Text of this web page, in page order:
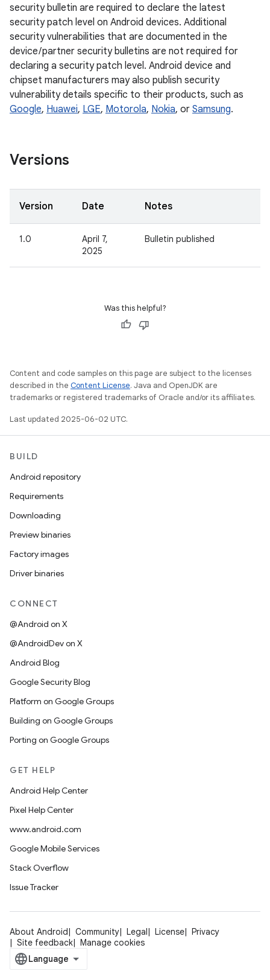
security bulletin are required to declare the latest
security patch level on Android devices. Additional
security vulnerabilities that are documented in the
device / partner security bulletins are not required for
declaring a security patch level. Android device and
chipset manufacturers may also publish security
vulnerability details specific to their products, such as
Google, Huawei, LGE, Motorola, Nokia, or Samsung.
Versions
Version Date Notes
1.0
April 7,
2025
Bulletin published
Was this helpful?
Content and code samples on this page are subject to the licenses
described in the Content License. Java and OpenJDK are
trademarks or registered trademarks of Oracle and/or its affiliates.
Last updated 2025-06-02 UTC.
BUILD
Android repository
Requirements
Downloading
Preview binaries
Factory images
Driver binaries
CONNECT
@Android on X
@AndroidDev on X
Android Blog
Google Security Blog
Platform on Google Groups
Building on Google Groups
Porting on Google Groups
GET HELP
Android Help Center
Pixel Help Center
www.android.com
Google Mobile Services
Stack Overflow
Issue Tracker
About Android Community Legal License
Privacy
Site feedback
Manage cookies